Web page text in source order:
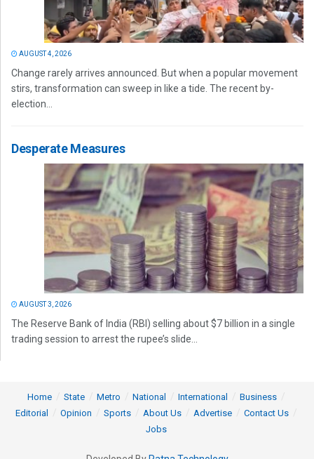
AUGUST 4, 2026
Change rarely arrives announced. But when a popular movement
stirs, transformation can sweep in like a tide. The recent by-
election...
Desperate Measures
AUGUST 3, 2026
The Reserve Bank of India (RBI) selling about $7 billion in a single
trading session to arrest the rupee’s slide...
Home State Metro National International
Business
Editorial
Opinion Sports About Us Advertise
Contact Us
Jobs